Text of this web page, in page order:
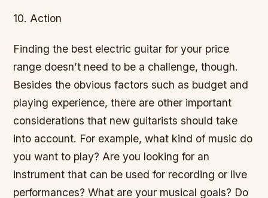
10. Action
Finding the best electric guitar for your price
range doesn’t need to be a challenge, though.
Besides the obvious factors such as budget and
playing experience, there are other important
considerations that new guitarists should take
into account. For example, what kind of music do
you want to play? Are you looking for an
instrument that can be used for recording or live
performances? What are your musical goals? Do